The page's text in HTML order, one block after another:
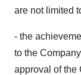
are not limited
- the
to the
approval of the